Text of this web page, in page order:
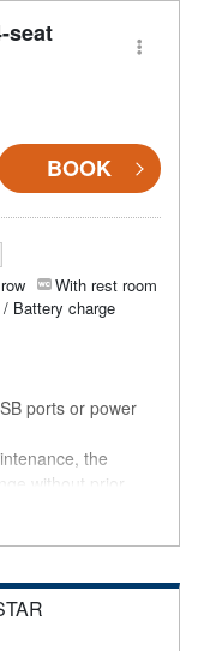
seat
BOOK
With rest room
Battery charge
ports or power
the
without prior